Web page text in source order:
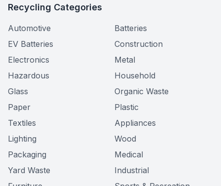
Recycling Categories
Automotive
Batteries
EV Batteries
Construction
Electronics
Metal
Hazardous
Household
Glass
Organic Waste
Paper
Plastic
Textiles
Appliances
Lighting
Wood
Packaging
Medical
Yard Waste
Industrial